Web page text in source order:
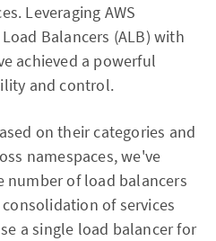
Leveraging AWS
Balancers (ALB) with
achieved a powerful
and control.
on their categories and
namespaces, we've
number of load balancers
of services
a single load balancer for